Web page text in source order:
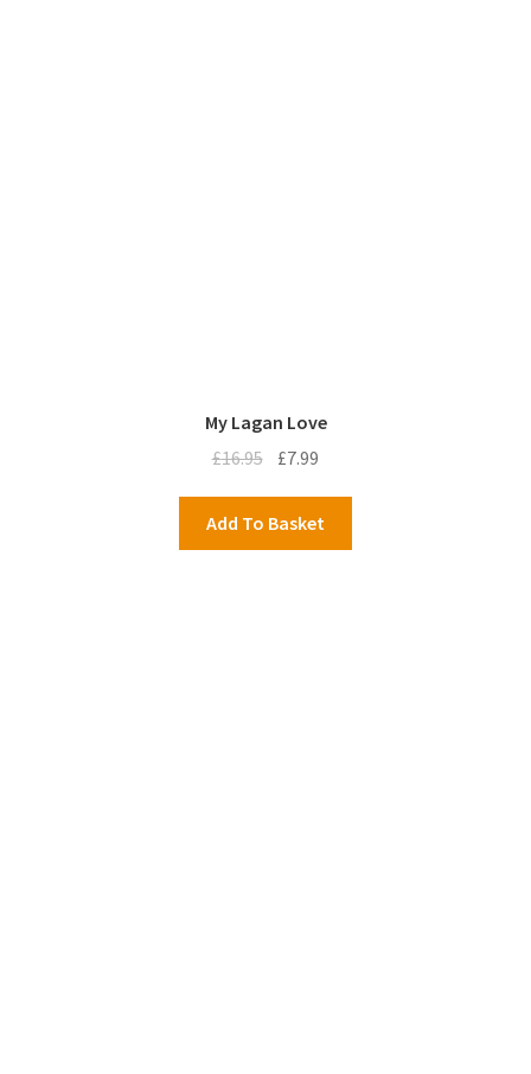
My Lagan Love
£16.95 Original
was:
£16.95.
£7.99
is:
£7.99.
Add To Basket